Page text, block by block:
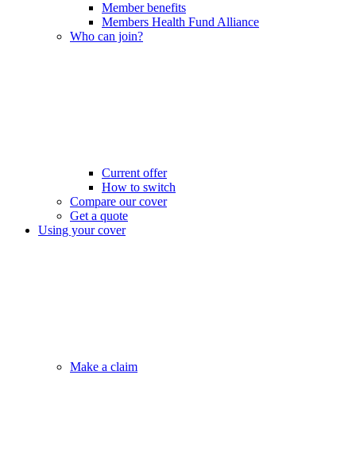
Member benefits
Members Health Fund Alliance
Who can join?
Current offer
How to switch
Compare our cover
Get a quote
Using your cover
Make a claim